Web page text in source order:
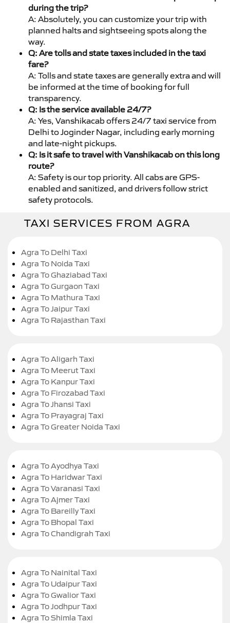
during the trip?
A: Absolutely, you can customize your trip with
planned halts and sightseeing spots along the
way.
Q: Are tolls and state taxes included in the taxi
fare?
A: Tolls and state taxes are generally extra and will
be informed at the time of booking for full
transparency.
Q: Is the service available 24/7?
A: Yes, Vanshikacab offers 24/7 taxi service from
Delhi to Joginder Nagar, including early morning
and late-night pickups.
Q: Is it safe to travel with Vanshikacab on this long
route?
A: Safety is our top priority. All cabs are GPS-
enabled and sanitized, and drivers follow strict
safety protocols.
TAXI SERVICES FROM AGRA
Agra To Delhi Taxi
Agra To Noida Taxi
Agra To Ghaziabad Taxi
Agra To Gurgaon Taxi
Agra To Mathura Taxi
Agra To Jaipur Taxi
Agra To Rajasthan Taxi
Agra To Aligarh Taxi
Agra To Meerut Taxi
Agra To Kanpur Taxi
Agra To Firozabad Taxi
Agra To Jhansi Taxi
Agra To Prayagraj Taxi
Agra To Greater Noida Taxi
Agra To Ayodhya Taxi
Agra To Haridwar Taxi
Agra To Varanasi Taxi
Agra To Ajmer Taxi
Agra To Bareilly Taxi
Agra To Bhopal Taxi
Agra To Chandigrah Taxi
Agra To Nainital Taxi
Agra To Udaipur Taxi
Agra To Gwalior Taxi
Agra To Jodhpur Taxi
Agra To Shimla Taxi